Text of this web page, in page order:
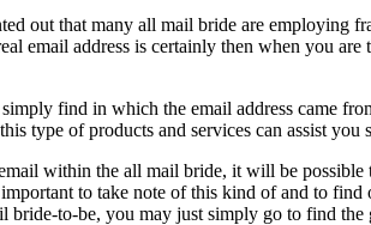
out that many all mail bride are employing
email address is certainly then when you
find in which the email address came
type of products and services can assist you
within the all mail bride, it will be
to take note of this kind of and to find
bride-to-be, you may just simply go to find the